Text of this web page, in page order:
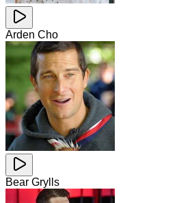
Arden Cho
Bear Grylls